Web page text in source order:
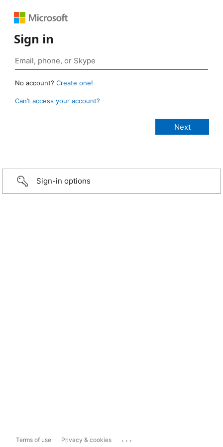
Sign in
No account? Create one!
Can’t access your account?
Sign-in options
Terms of use Privacy & cookies ...